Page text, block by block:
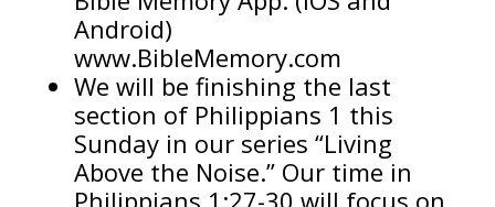
Android)
www.BibleMemory.com
We will be finishing the last
section of Philippians 1 this
Sunday in our series “Living
Above the Noise.” Our time in